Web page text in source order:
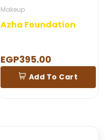
Makeup
Azha Foundation
EGP395.00
Add To Cart